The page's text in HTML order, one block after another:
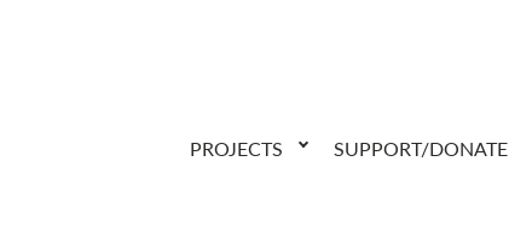
PROJECTS SUPPORT/DONATE